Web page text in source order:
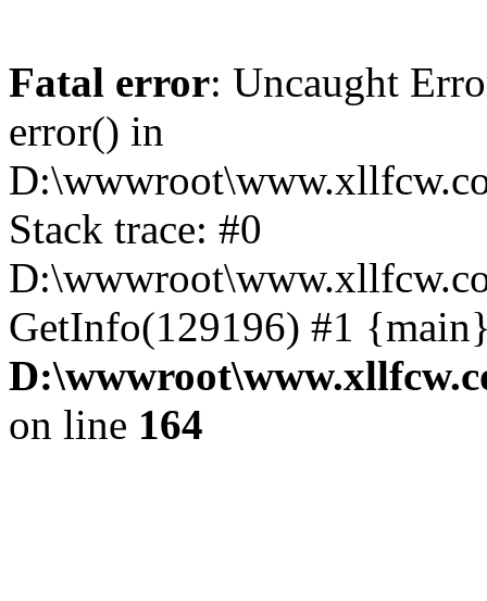
Fatal error: Uncaught
error() in
Stack trace: #0
GetInfo(129196) #1
on line 164